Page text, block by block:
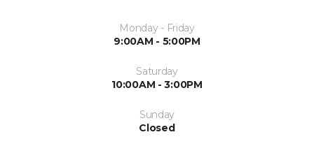
Monday - Friday
9:00AM - 5:00PM
Saturday
10:00AM - 3:00PM
Sunday
Closed